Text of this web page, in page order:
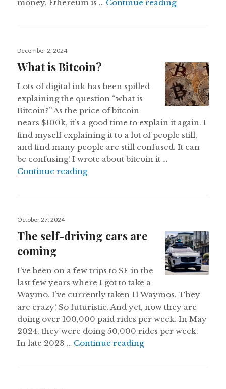
money. Ethereum is … Continue reading
Posted
December 2, 2024
What is Bitcoin?
Lots of digital ink has been spilled
explaining the question “what is
Bitcoin?” As the price of bitcoin
nears $100k, it’s a good time to explain it again. I
find myself explaining it to a lot of people still,
and find many people are still confused. It can
be confusing! I wrote about bitcoin it …
Continue readingWhat is Bitcoin?
Posted
October 27, 2024
The self-driving cars are
coming
I’ve been on a few trips to SF in the
last few years where I got to take a
Waymo. I’ve currently taken 11 Waymos. They
are crazy! So futuristic. And yet, now they are
doing over 100,000 paid rides per week. In May
2024, they were doing 50,000 rides per week.
In late 2023 … Continue readingThe self-driving